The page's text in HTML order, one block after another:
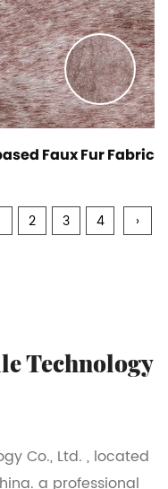
Faux Fur Fabric
2 3 4 ›
Technology
Co., Ltd. , located
a professional